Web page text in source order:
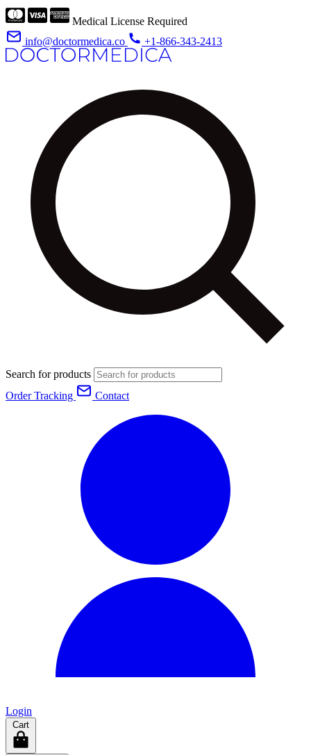
Medical License Required
info@doctormedica.co
+1-866-343-2413
Search for products
Order Tracking
Contact
Login
Cart